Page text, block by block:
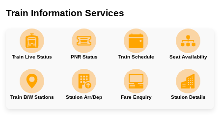
Train Information Services
Train Live Status PNR Status Train Schedule Seat Availabilty
Train B/W Stations Station Arr/Dep Fare Enquiry Station Details